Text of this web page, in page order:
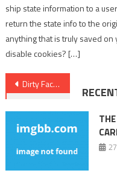
ship state information to a
return the state info to the
anything that is truly saved
disable cookies? […]
Post
navigation
Dirty Facts About Healthy Lifestyle Facts Unmasked